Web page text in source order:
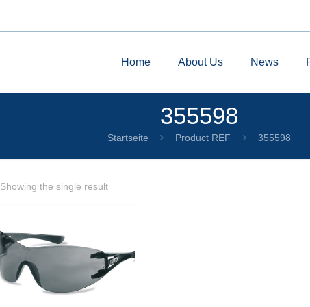
Home About Us News
355598
Startseite Product REF 355598
Showing the single result